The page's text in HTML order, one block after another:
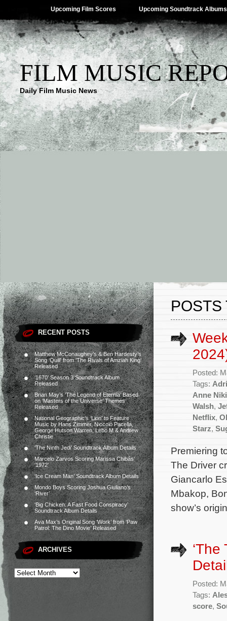
Upcoming Film Scores Upcoming Soundtrack Albums
FILM MUSIC
Daily Film Music News
RECENT POSTS
Matthew McConaughey’s & Ben Hardesty’s
Song ‘Quill’ from ‘The Rivals of Amziah King’
Released
‘1670’ Season 3 Soundtrack Album
Released
Brian May’s ‘The Legend of Eternia’ Based
on ‘Masters of the Universe’ Themes
Released
National Geographic’s ‘Lion’ to Feature
Music by Hans Zimmer, Niccolò Pacella,
George Hutson Warren, Lebo M & Andrew
Christie
‘The Ninth Jedi’ Soundtrack Album Details
Marcelo Zarvos Scoring Marissa Chibás’
‘1972’
‘Ice Cream Man’ Soundtrack Album Details
Mondo Boys Scoring Joshua Giuliano’s
‘River’
‘Big Chicken: A Fast Food Conspiracy’
Soundtrack Album Details
Ava Max’s Original Song ‘Work’ from ‘Paw
Patrol: The Dino Movie’ Released
ARCHIVES
POSTS
Posted:
Tags:
Anne
Walsh,
Netflix,
Starz,
Premiering
The Driver
Giancarlo
Mbakop,
show’s
Posted:
Tags:
score,